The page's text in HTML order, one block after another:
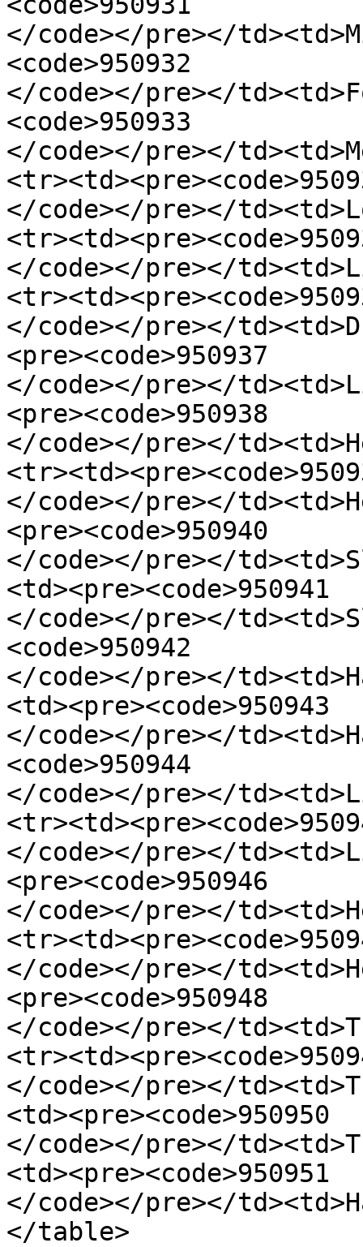
</code></pre></
<code>950932
</code></pre></
<code>950933
</code></pre></
</code></pre></
</code></pre></
</code></pre></
<pre><code>950937
</code></pre></
<pre><code>950938
</code></pre></
</code></pre></
<pre><code>950940
</code></pre></
<td><pre><code>950941
</code></pre></
<code>950942
</code></pre></
<td><pre><code>950943
</code></pre></
<code>950944
</code></pre></
</code></pre></
<pre><code>950946
</code></pre></
</code></pre></
<pre><code>950948
</code></pre></
</code></pre></
<td><pre><code>950950
</code></pre></
<td><pre><code>950951
</code></pre></
</table>